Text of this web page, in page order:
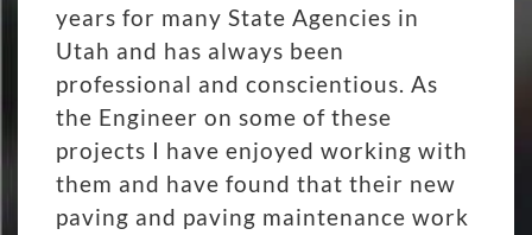
years for many State Agencies in
Utah and has always been
professional and conscientious. As
the Engineer on some of these
projects I have enjoyed working with
them and have found that their new
paving and paving maintenance work